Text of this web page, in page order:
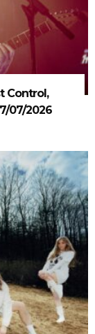
Control,
07/2026